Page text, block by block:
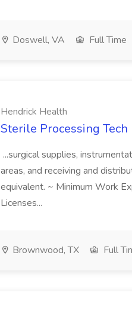
Doswell, VA Full Time
Hendrick Health
Sterile Processing
...surgical supplies,
areas, and receiving and
equivalent. ~ Minimum Work
Licenses...
Brownwood, TX Full